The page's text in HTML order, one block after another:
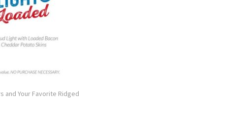
and Your Favorite Ridged